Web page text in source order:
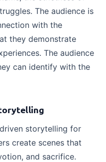
The audience is
with the
they demonstrate
The audience
can identify with the
storytelling for
create scenes that
and sacrifice.